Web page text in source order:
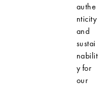
authe
nticity
and
sustai
nabilit
y for
our